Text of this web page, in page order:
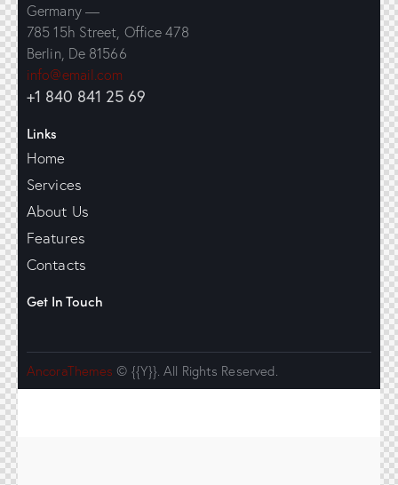
Germany —
785 15h Street, Office 478
Berlin, De 81566
info@email.com
+1 840 841 25 69
Links
Home
Services
About Us
Features
Contacts
Get In Touch
AncoraThemes © {{Y}}. All Rights Reserved.